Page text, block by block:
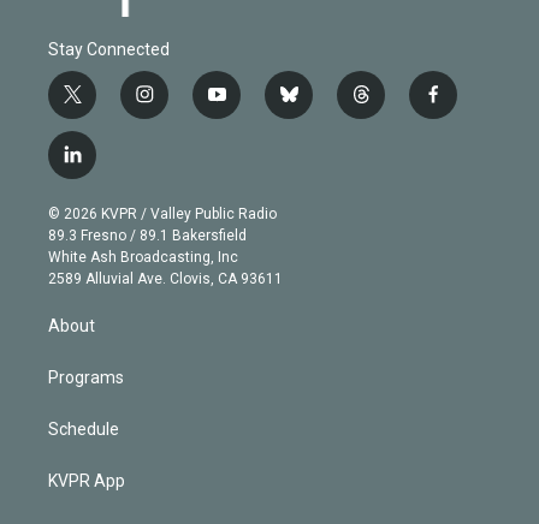
Stay Connected
t
w
i
t
e
r
i
n
g
r
a
m
y
o
b
e
b
l
t
h
f
a
l
i
n
k
e
d
© 2026 KVPR / Valley Public Radio
89.3 Fresno / 89.1 Bakersfield
White Ash Broadcasting, Inc
2589 Alluvial Ave. Clovis, CA 93611
About
Programs
Schedule
KVPR App